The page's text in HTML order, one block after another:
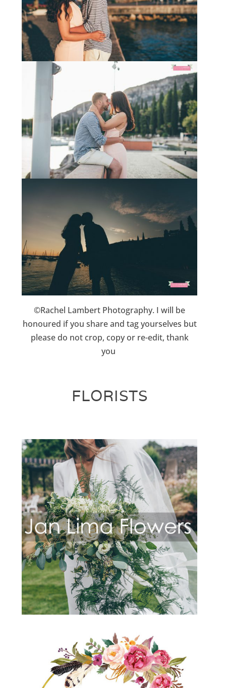
©Rachel Lambert Photography. I will be
honoured if you share and tag yourselves but
please do not crop, copy or re-edit, thank
you
FLORISTS